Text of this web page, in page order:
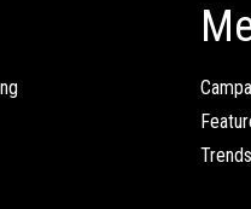
Trends